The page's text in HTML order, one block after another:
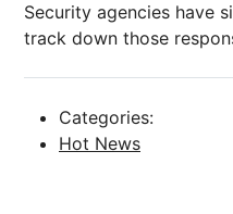
Security agencies have
track down those
Categories:
Hot News